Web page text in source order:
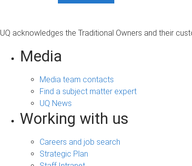
UQ acknowledges the Traditional Owners and their
Media
Media team contacts
Find a subject matter expert
UQ News
Working with us
Careers and job search
Strategic Plan